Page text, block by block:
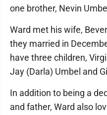
one brother, Nevin
Ward met his wife,
they married in
have three children,
Jay (Darla) Umbel and
In addition to being a
and father, Ward also